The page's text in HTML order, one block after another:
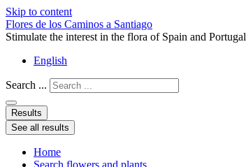
Skip to content
Flores de los Caminos a Santiago
Stimulate the interest in the flora of Spain and Portugal
English
Search ...
Results
See all results
Home
Search flowers and plants